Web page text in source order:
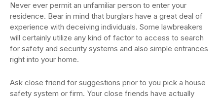
Never ever permit an unfamiliar person to enter your
residence. Bear in mind that burglars have a great deal of
experience with deceiving individuals. Some lawbreakers
will certainly utilize any kind of factor to access to search
for safety and security systems and also simple entrances
right into your home.
Ask close friend for suggestions prior to you pick a house
safety system or firm. Your close friends have actually